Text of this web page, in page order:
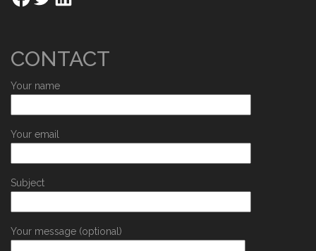
CONTACT
Your name
Your email
Subject
Your message (optional)